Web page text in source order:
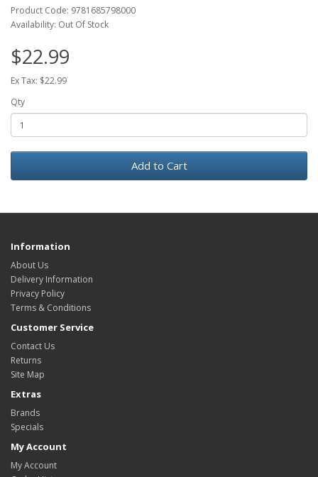
Product Code: 9781685798000
Availability: Out Of Stock
$22.99
Ex Tax: $22.99
Qty
Add to Cart
Information
About Us
Delivery Information
Privacy Policy
Terms & Conditions
Customer Service
Contact Us
Returns
Site Map
Extras
Brands
Specials
My Account
My Account